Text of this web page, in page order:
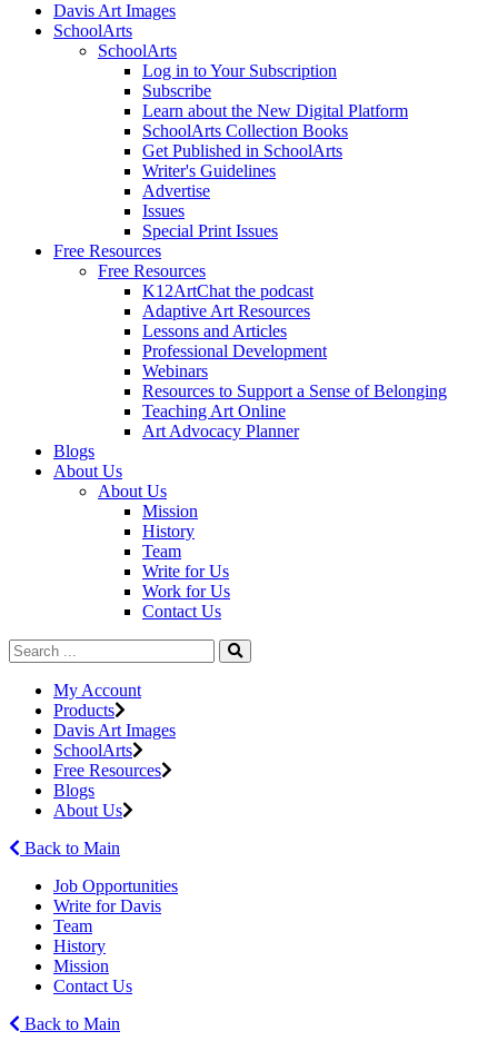
Davis Art Images
SchoolArts
SchoolArts
Log in to Your Subscription
Subscribe
Learn about the New Digital Platform
SchoolArts Collection Books
Get Published in SchoolArts
Writer's Guidelines
Advertise
Issues
Special Print Issues
Free Resources
Free Resources
K12ArtChat the podcast
Adaptive Art Resources
Lessons and Articles
Professional Development
Webinars
Resources to Support a Sense of Belonging
Teaching Art Online
Art Advocacy Planner
Blogs
About Us
About Us
Mission
History
Team
Write for Us
Work for Us
Contact Us
My Account
Products
Davis Art Images
SchoolArts
Free Resources
Blogs
About Us
Back to Main
Job Opportunities
Write for Davis
Team
History
Mission
Contact Us
Back to Main